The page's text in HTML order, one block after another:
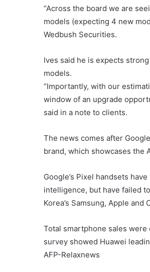
“Across the board we are
models (expecting 4 new
Wedbush Securities.
Ives said he is expects
models.
“Importantly, with our
window of an upgrade
said in a note to clients.
The news comes after
brand, which showcases the
Google’s Pixel handsets
intelligence, but have failed
Korea’s Samsung, Apple and
Total smartphone sales
survey showed Huawei
AFP-Relaxnews